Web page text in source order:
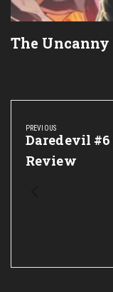
The
Post
navigation
PREVIOUS
Previous
Post:
Daredevil #6
Review